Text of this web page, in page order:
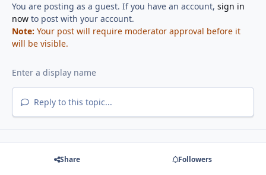
You are posting as a guest. If you have an account, sign in
nowto post with your account.
Note: Your post will require moderator approval before it
will be visible.
Reply to this topic...
Share Followers